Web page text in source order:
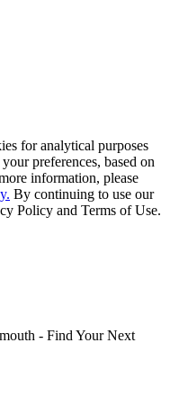
for analytical purposes
preferences, based on
information, please
By continuing to use our
Policy and Terms of Use.
- Find Your Next